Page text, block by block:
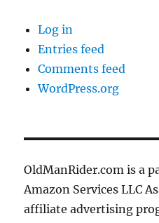
Log in
Entries feed
Comments feed
WordPress.org
OldManRider.com is a
Amazon Services LLC
affiliate advertising